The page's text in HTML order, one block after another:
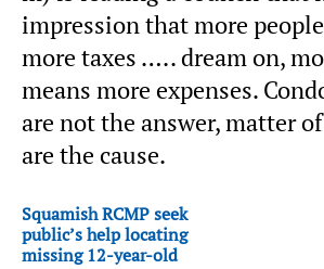
impression that more
more taxes ….. dream on,
means more expenses.
are not the answer, matter
are the cause.
Squamish RCMP seek
public’s help locating
missing 12-year-old